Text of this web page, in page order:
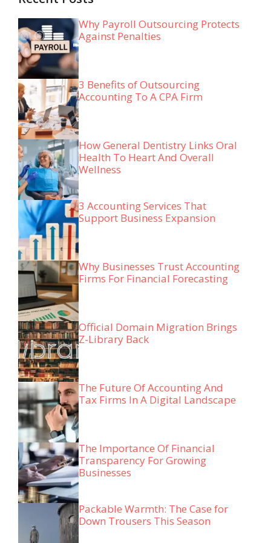
Why Payroll Outsourcing Protects
Against Penalties
3 Benefits of Outsourcing
Accounting To A CPA Firm
How General Dentistry Links Oral
Health To Heart And Overall
Wellness
3 Accounting Services That
Support Business Expansion
Why Businesses Trust Accounting
Firms For Financial Forecasting
Official Domain Migration Brings
Z-Library Back
The Future Of Accounting And
Tax Firms In A Digital Landscape
The Importance Of Financial
Transparency For Growing
Businesses
Packable Warmth: The Case for
Down Trousers This Season